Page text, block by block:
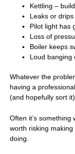
Kettling –
Leaks or drips
Pilot light has
Loss of
Boiler keeps
Loud banging
Whatever the
having a
(and hopefully sort
Often it’s something
worth risking making
doing.